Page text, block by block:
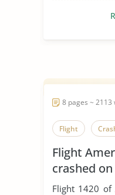
8 pages ~ 2113
Flight
Flight
crashed
Flight 1420 of